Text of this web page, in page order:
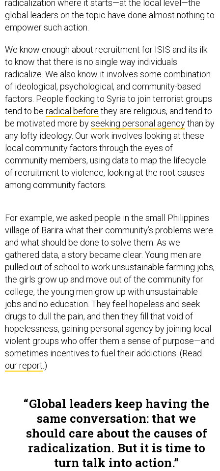
radicalization where it starts—at the local level—the
global leaders on the topic have done almost nothing to
empower such action.
We know enough about recruitment for ISIS and its ilk
to know that there is no single way individuals
radicalize. We also know it involves some combination
of ideological, psychological, and community-based
factors. People flocking to Syria to join terrorist groups
tend to be radical before they are religious, and tend to
be motivated more byseeking personal agencythan by
any lofty ideology. Our work involves looking at these
local community factors through the eyes of
community members, using data to map the lifecycle
of recruitment to violence, looking at the root causes
among community factors.
For example, we asked people in the small Philippines
village of Barira what their community’s problems were
and what should be done to solve them. As we
gathered data, a story became clear. Young men are
pulled out of school to work unsustainable farming jobs,
the girls grow up and move out of the community for
college, the young men grow up with unsustainable
jobs and no education. They feel hopeless and seek
drugs to dull the pain, and then they fill that void of
hopelessness, gaining personal agency by joining local
violent groups who offer them a sense of purpose—and
sometimes incentives to fuel their addictions. (Read
our report.)
Global leaders keep having the
same conversation: that we
should care about the causes of
radicalization. But it is time to
turn talk into action.